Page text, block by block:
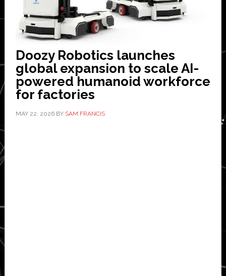
Doozy Robotics launches
global expansion to scale AI-
powered humanoid workforce
for factories
MAY 22, 2026BY SAM FRANCIS